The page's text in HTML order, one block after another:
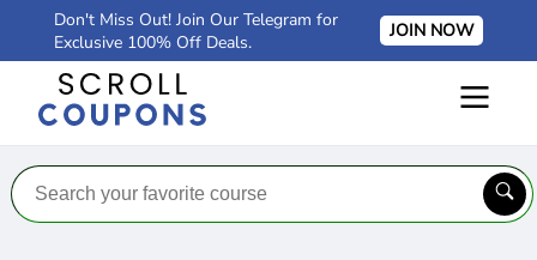
Don't Miss Out! Join Our Telegram for
Exclusive 100% Off Deals.
JOIN NOW